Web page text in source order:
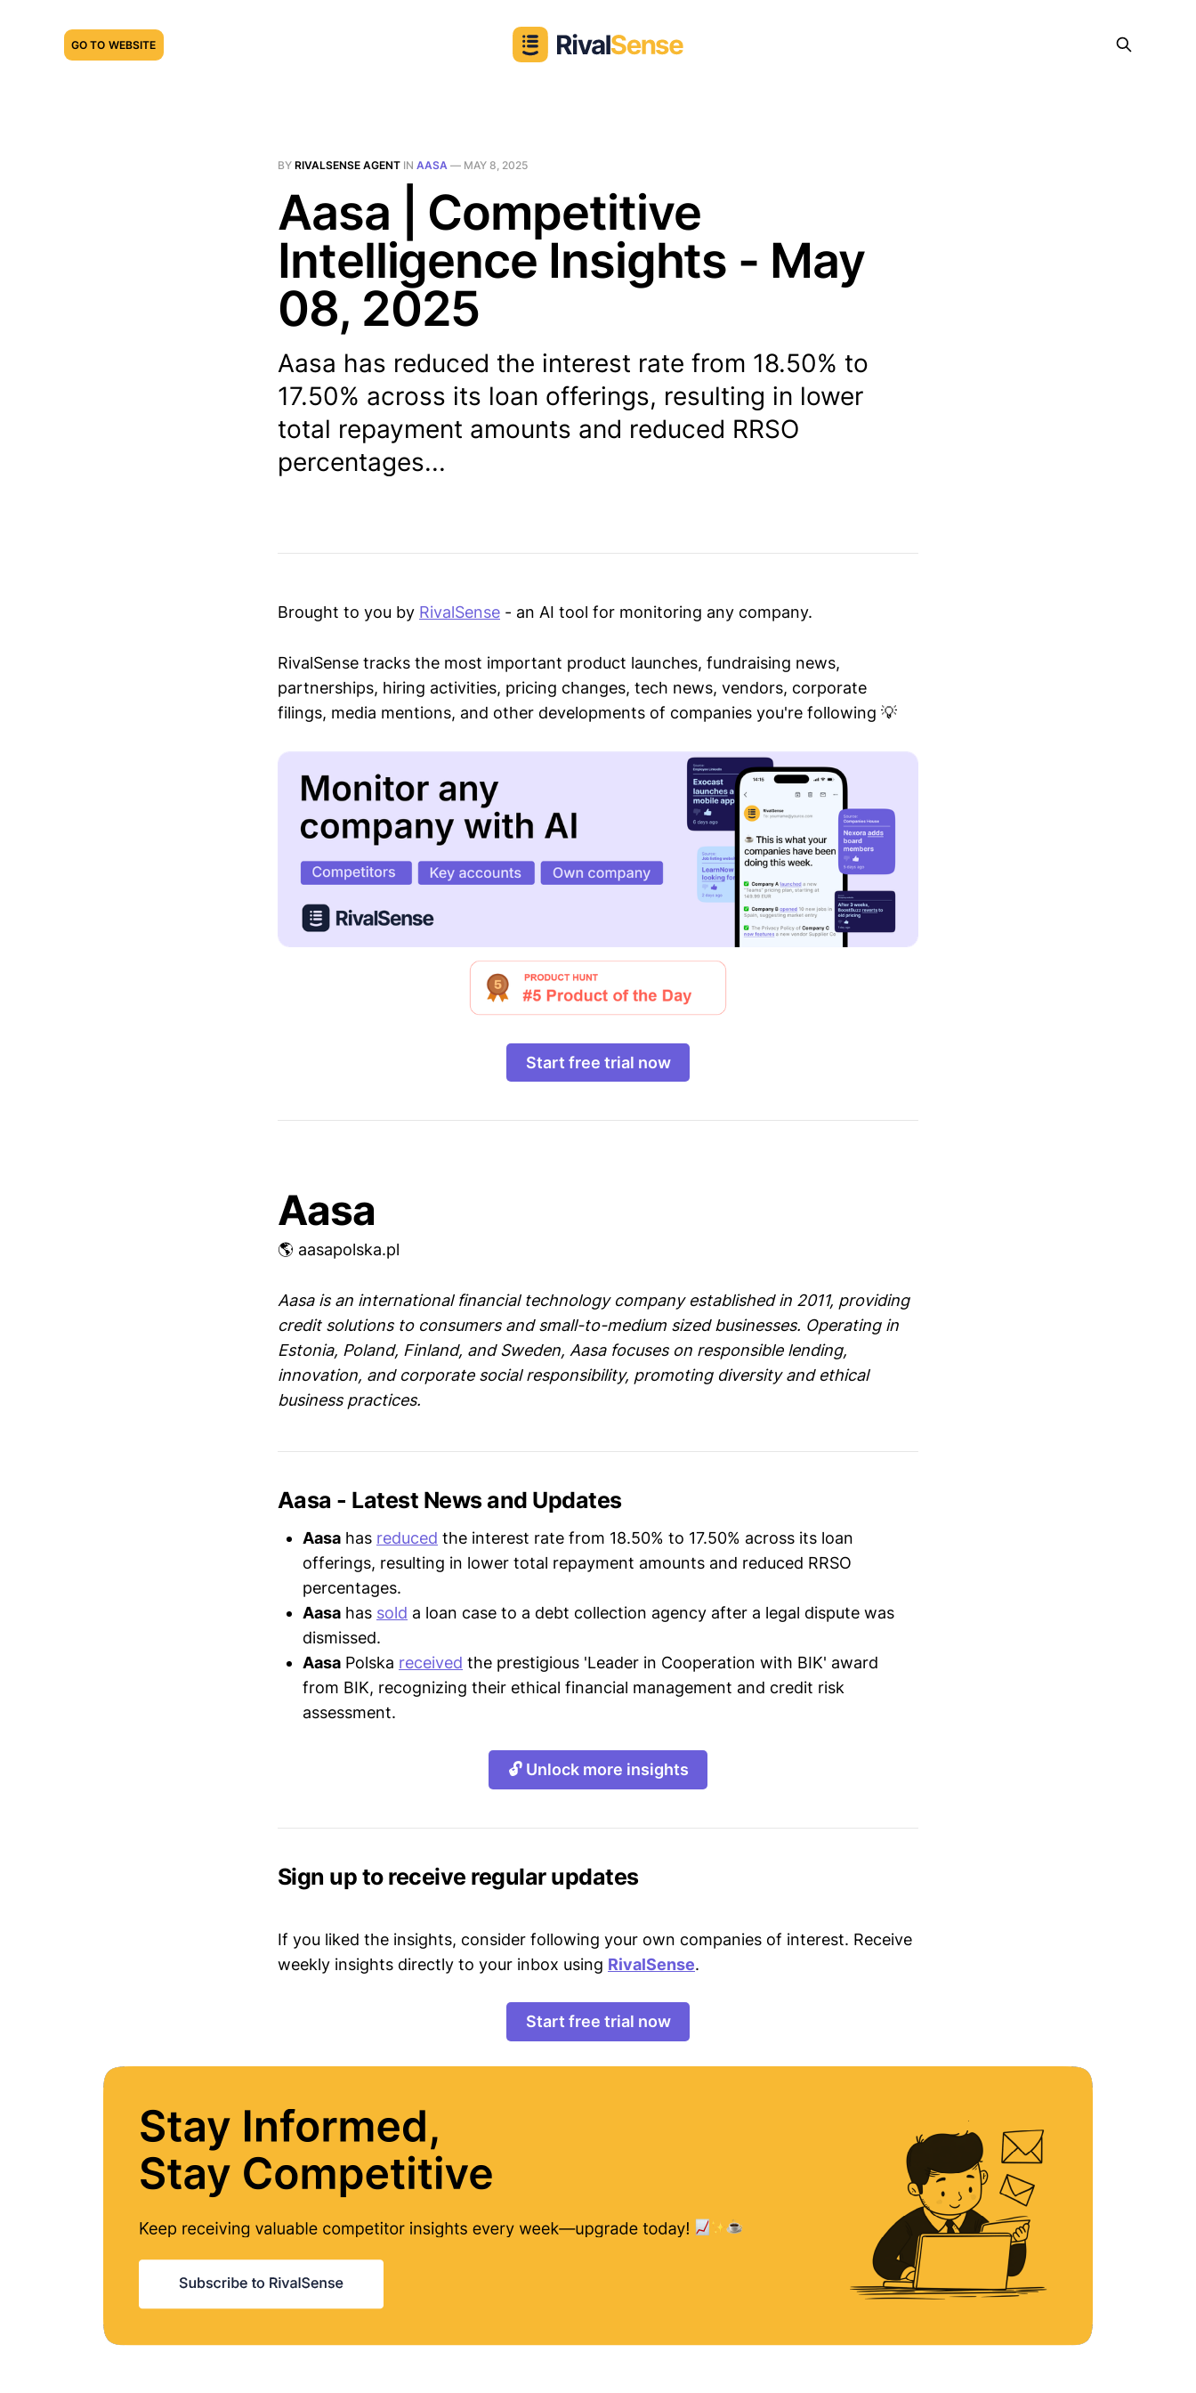
GO TO WEBSITE
BY RIVALSENSE AGENT IN AASA — MAY 8, 2025
Aasa | Competitive
Intelligence Insights - May
08, 2025
Aasa has reduced the interest rate from 18.50% to
17.50% across its loan offerings, resulting in lower
total repayment amounts and reduced RRSO
percentages...
Brought to you by RivalSense - an AI tool for monitoring any company.
RivalSense tracks the most important product launches, fundraising news,
partnerships, hiring activities, pricing changes, tech news, vendors, corporate
filings, media mentions, and other developments of companies you're following 💡
Start free trial now
Aasa
🌎 aasapolska.pl
Aasa is an international financial technology company established in 2011, providing
credit solutions to consumers and small-to-medium sized businesses. Operating in
Estonia, Poland, Finland, and Sweden, Aasa focuses on responsible lending,
innovation, and corporate social responsibility, promoting diversity and ethical
business practices.
Aasa - Latest News and Updates
Aasa has reduced the interest rate from 18.50% to 17.50% across its loan
offerings, resulting in lower total repayment amounts and reduced RRSO
percentages.
Aasa has sold a loan case to a debt collection agency after a legal dispute was
dismissed.
Aasa Polska received the prestigious 'Leader in Cooperation with BIK' award
from BIK, recognizing their ethical financial management and credit risk
assessment.
🔓 Unlock more insights
Sign up to receive regular updates
If you liked the insights, consider following your own companies of interest. Receive
weekly insights directly to your inbox using RivalSense.
Start free trial now